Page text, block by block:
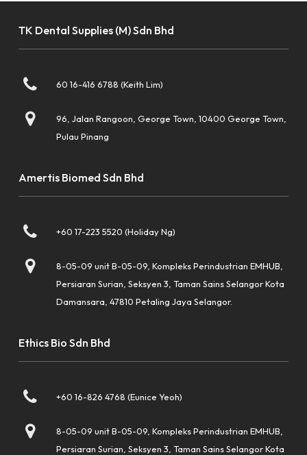
TK Dental Supplies (M) Sdn Bhd
60 16-416 6788 (Keith Lim)
96, Jalan Rangoon, George Town, 10400 George Town,
Pulau Pinang
Amertis Biomed Sdn Bhd
+60 17-223 5520 (Holiday Ng)
8-05-09 unit B-05-09, Kompleks Perindustrian EMHUB,
Persiaran Surian, Seksyen 3, Taman Sains Selangor Kota
Damansara, 47810 Petaling Jaya Selangor.
Ethics Bio Sdn Bhd
+60 16-826 4768 (Eunice Yeoh)
8-05-09 unit B-05-09, Kompleks Perindustrian EMHUB,
Persiaran Surian, Seksyen 3, Taman Sains Selangor Kota